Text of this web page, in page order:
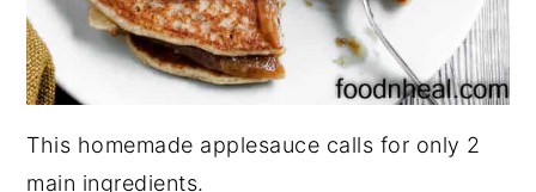
This homemade applesauce calls for only 2
main ingredients.